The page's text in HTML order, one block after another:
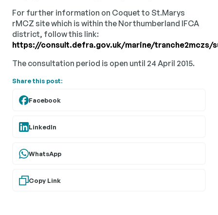
For further information on Coquet to St.Marys
rMCZ site which is within the Northumberland IFCA
district, follow this link:
https://consult.defra.gov.uk/marine/
The consultation period is open until 24 April 2015.
Share this post:
Facebook
LinkedIn
WhatsApp
Copy Link